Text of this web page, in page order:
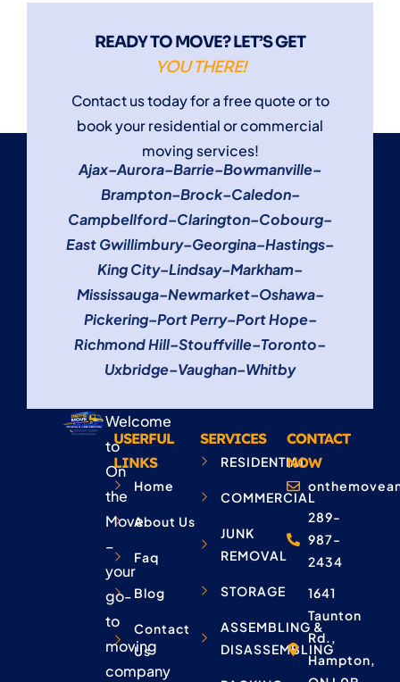
READY TO MOVE? LET’S GET
YOU THERE!
Contact us today for a free quote or to
book your residential or commercial
moving services!
Ajax–Aurora–Barrie–Bowmanville–
Brampton–Brock–Caledon–
Campbellford–Clarington–Cobourg–
East Gwillimbury–Georgina–Hastings–
King City–Lindsay–Markham–
Mississauga–Newmarket–Oshawa–
Pickering–Port Perry–Port Hope–
Richmond Hill–Stouffville–Toronto–
Uxbridge–Vaughan–Whitby
Welcome
to
On
the
Move
–
your
go-
to
moving
company
USERFUL
LINKS
Home
About Us
Faq
Blog
Contact
Us
SERVICES
RESIDENTIAL
COMMERCIAL
JUNK
REMOVAL
STORAGE
ASSEMBLING &
DISASSEMBLING
CONTACT
NOW
289-
987-
2434
1641
Taunton
Rd.,
Hampton,